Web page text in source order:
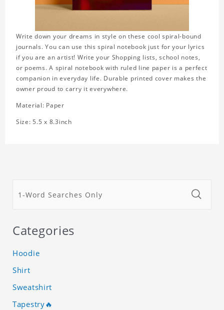
Write down your dreams in style on these cool spiral-bound
journals. You can use this spiral notebook just for your lyrics
if you are an artist! Write your Shopping lists, school notes,
or poems. A spiral notebook with ruled line paper is a perfect
companion in everyday life. Durable printed cover makes the
owner proud to carry it everywhere.
Material: Paper
Size: 5.5 x 8.3inch
Categories
Hoodie
Shirt
Sweatshirt
Tapestry🔥